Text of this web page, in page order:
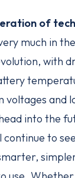
of
much in
with
voltages and
into the
continue to